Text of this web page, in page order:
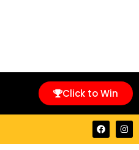
Click to Win